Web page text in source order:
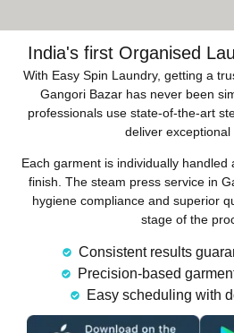
India's first Organised
With Easy Spin Laundry, getting a
Gangori Bazar has never been
professionals use state-of-the-art
deliver exceptional
Each garment is individually
finish. The steam press service in
hygiene compliance and superior
stage of the
Consistent results
Precision-based
Easy scheduling with